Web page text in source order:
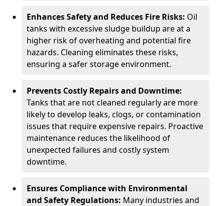
Enhances Safety and Reduces Fire Risks: Oil
tanks with excessive sludge buildup are at a
higher risk of overheating and potential fire
hazards. Cleaning eliminates these risks,
ensuring a safer storage environment.
Prevents Costly Repairs and Downtime:
Tanks that are not cleaned regularly are more
likely to develop leaks, clogs, or contamination
issues that require expensive repairs. Proactive
maintenance reduces the likelihood of
unexpected failures and costly system
downtime.
Ensures Compliance with Environmental
and Safety Regulations: Many industries and